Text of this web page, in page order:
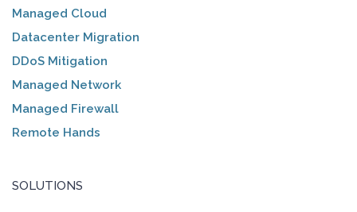
Managed Cloud
Datacenter Migration
DDoS Mitigation
Managed Network
Managed Firewall
Remote Hands
SOLUTIONS